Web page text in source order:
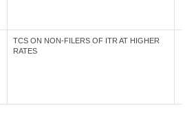
TCS ON NON-FILERS OF ITR AT HIGHER
RATES